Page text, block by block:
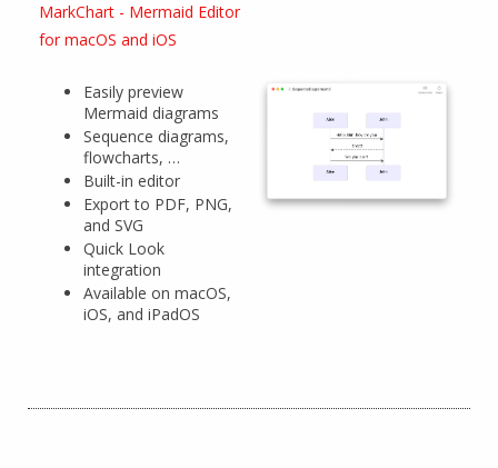
MarkChart - Mermaid Editor
for macOS and iOS
Easily preview
Mermaid diagrams
Sequence diagrams,
flowcharts, …
Built-in editor
Export to PDF, PNG,
and SVG
Quick Look
integration
Available on macOS,
iOS, and iPadOS